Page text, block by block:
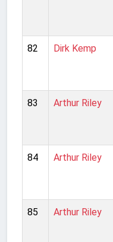
82 Dirk Kemp
83 Arthur Riley
84 Arthur Riley
85 Arthur Riley